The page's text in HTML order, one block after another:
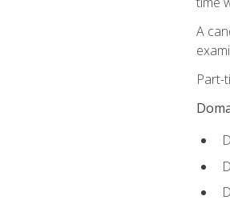
A
Part-